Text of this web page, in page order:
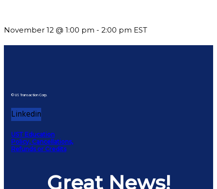
November 12 @ 1:00 pm - 2:00 pm EST
© US Transaction Corp.
Linkedin
UST Education
Policy, Cancellations,
Refunds or Credits
Great News!